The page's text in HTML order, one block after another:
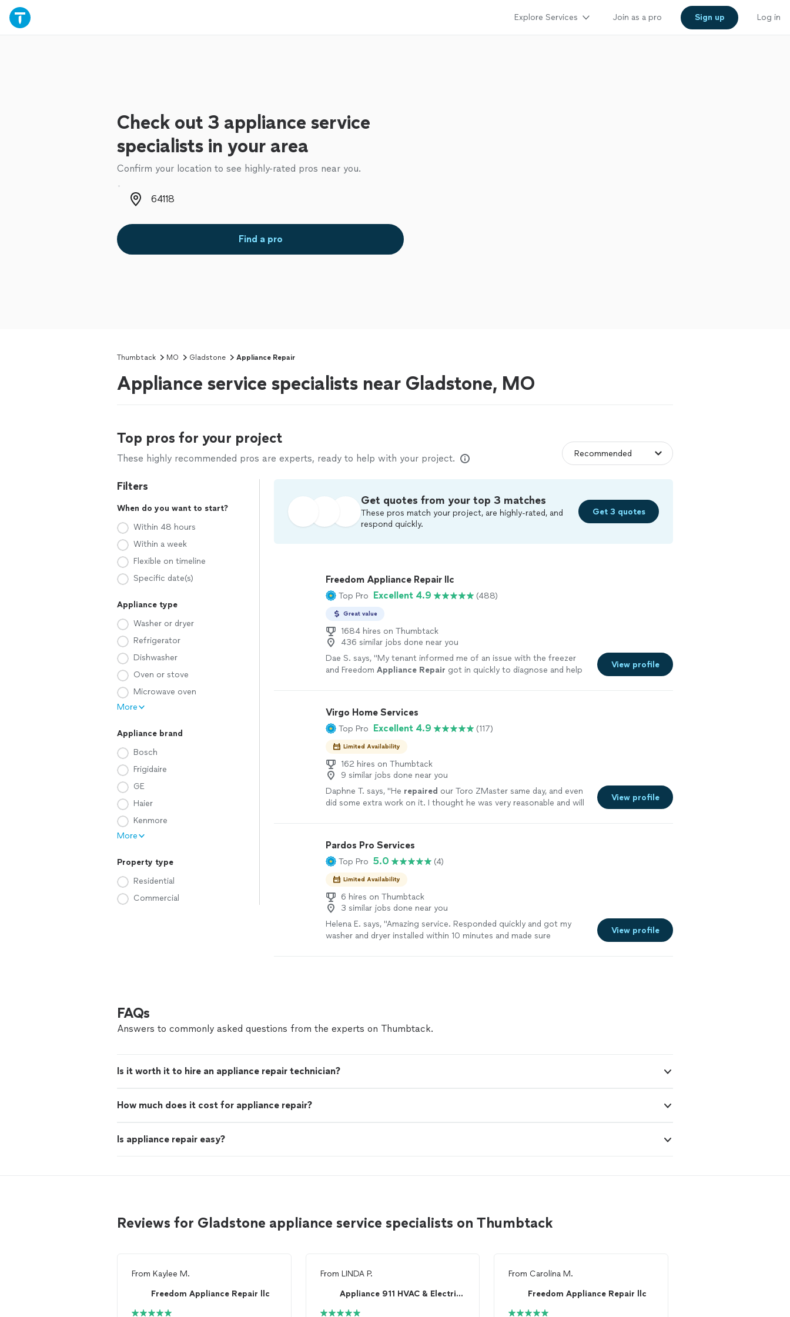
Explore Services Join as a pro Sign up Log in
Check out 3 appliance service
specialists in your area
Confirm your location to see highly-rated pros near you.
Zip code
Find a pro
Thumbtack MO Gladstone Appliance Repair
Appliance service specialists near Gladstone, MO
Top pros for your project
These highly recommended pros are experts, ready to help with your project.
Filters
When do you want to start?
Within 48 hours
Within a week
Flexible on timeline
Specific date(s)
Appliance type
Washer or dryer
Refrigerator
Dishwasher
Oven or stove
Microwave oven
More
Appliance brand
Bosch
Frigidaire
GE
Haier
Kenmore
More
Property type
Residential
Commercial
Get quotes from your top 3 matches
These pros match your project, are highly-rated, and
respond quickly.
Get 3 quotes
Freedom Appliance Repair llc
Top Pro Excellent 4.9 (488)
Great value
1684 hires on Thumbtack
436 similar jobs done near you
Dae S. says, "My tenant informed me of an issue with the freezer
and Freedom Appliance Repair got in quickly to diagnose and help
View profile
Virgo Home Services
Top Pro Excellent 4.9 (117)
Limited Availability
162 hires on Thumbtack
9 similar jobs done near you
Daphne T. says, "He repaired our Toro ZMaster same day, and even
did some extra work on it. I thought he was very reasonable and will
View profile
Pardos Pro Services
Top Pro 5.0 (4)
Limited Availability
6 hires on Thumbtack
3 similar jobs done near you
Helena E. says, "Amazing service. Responded quickly and got my
washer and dryer installed within 10 minutes and made sure
View profile
FAQs
Answers to commonly asked questions from the experts on Thumbtack.
Is it worth it to hire an appliance repair technician?
How much does it cost for appliance repair?
Is appliance repair easy?
Reviews for Gladstone appliance service specialists on Thumbtack
From Kaylee M.
Freedom Appliance Repair llc
From LINDA P.
Appliance 911 HVAC & Electrical
From Carolina M.
Freedom Appliance Repair llc